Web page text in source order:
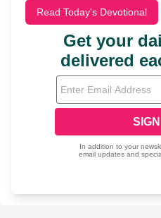
Read Today's Devotional